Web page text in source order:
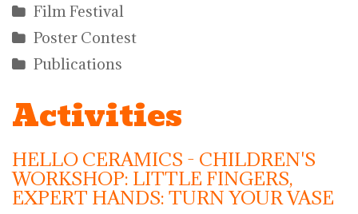
Film Festival
Poster Contest
Publications
Activities
HELLO CERAMICS - CHILDREN'S
WORKSHOP: LITTLE FINGERS,
EXPERT HANDS: TURN YOUR VASE